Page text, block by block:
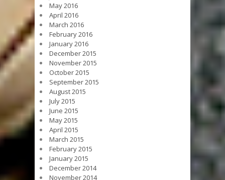
May 2016
April 2016
March 2016
February 2016
January 2016
December 2015
November 2015
October 2015
September 2015
August 2015
July 2015
June 2015
May 2015
April 2015
March 2015
February 2015
January 2015
December 2014
November 2014